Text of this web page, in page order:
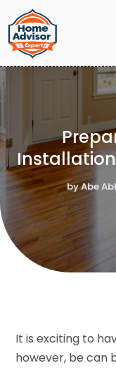
Installation
byAbe
It is exciting to
however, be can